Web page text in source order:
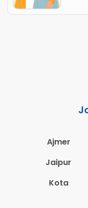
Ajmer
Jaipur
Kota